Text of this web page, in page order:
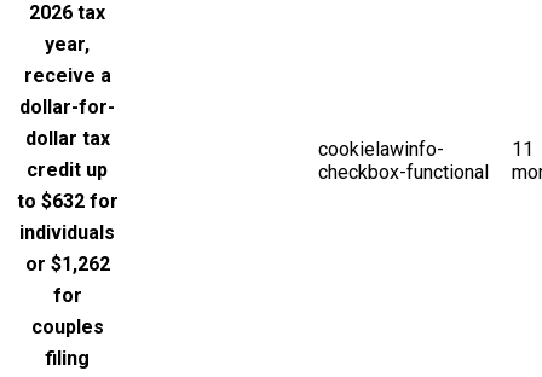
2026 tax
year,
receive a
dollar-for-
dollar tax
credit up
to $632 for
individuals
or $1,262
for
couples
filing
cookielawinfo-
checkbox-functional
11